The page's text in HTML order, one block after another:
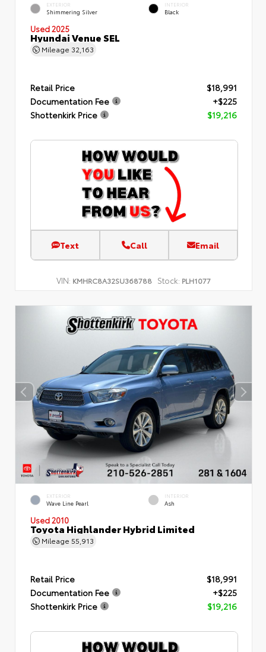
EXTERIOR
Shimmering Silver
INTERIOR
Black
Used 2025
Hyundai Venue SEL
Mileage 32,163
Retail Price
$18,991
Documentation Fee
+$225
Shottenkirk Price
$19,216
Text Call Email
VIN: KMHRC8A32SU368788 Stock: PLH1077
EXTERIOR
Wave Line Pearl
INTERIOR
Ash
Used 2010
Toyota Highlander Hybrid Limited
Mileage 55,913
Retail Price
$18,991
Documentation Fee
+$225
Shottenkirk Price
$19,216